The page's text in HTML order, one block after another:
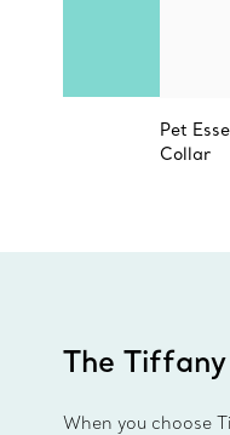
Pet
Collar
The
When you choose